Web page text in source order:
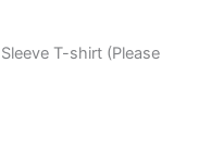
T-shirt (Please